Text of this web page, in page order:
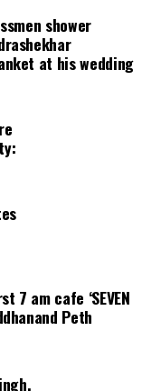
shower
at his wedding
7 am cafe ‘SEVEN
Peth